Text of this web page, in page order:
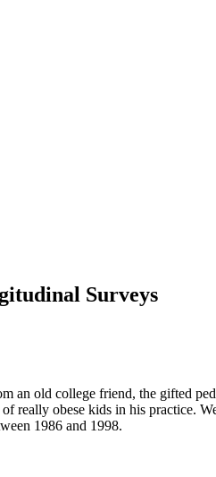
Surveys
an old college friend, the gifted
really obese kids in his practice.
1986 and 1998.